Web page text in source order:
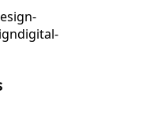
digital-